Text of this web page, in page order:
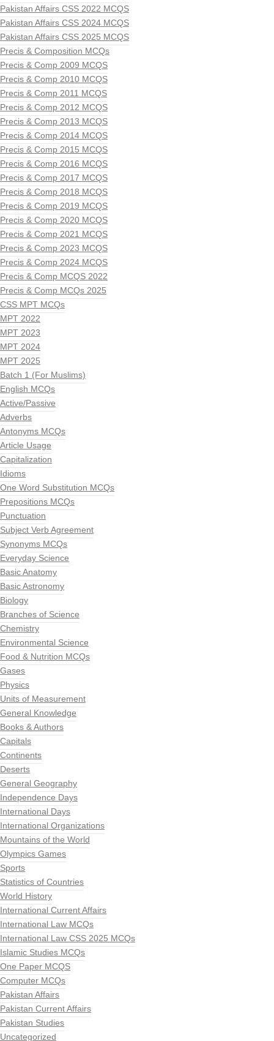
Pakistan Affairs CSS 2022 MCQS
Pakistan Affairs CSS 2024 MCQS
Pakistan Affairs CSS 2025 MCQS
Precis & Composition MCQs
Precis & Comp 2009 MCQS
Precis & Comp 2010 MCQS
Precis & Comp 2011 MCQS
Precis & Comp 2012 MCQS
Precis & Comp 2013 MCQS
Precis & Comp 2014 MCQS
Precis & Comp 2015 MCQS
Precis & Comp 2016 MCQS
Precis & Comp 2017 MCQS
Precis & Comp 2018 MCQS
Precis & Comp 2019 MCQS
Precis & Comp 2020 MCQS
Precis & Comp 2021 MCQS
Precis & Comp 2023 MCQS
Precis & Comp 2024 MCQS
Precis & Comp MCQS 2022
Precis & Comp MCQs 2025
CSS MPT MCQs
MPT 2022
MPT 2023
MPT 2024
MPT 2025
Batch 1 (For Muslims)
English MCQs
Active/Passive
Adverbs
Antonyms MCQs
Article Usage
Capitalization
Idioms
One Word Substitution MCQs
Prepositions MCQs
Punctuation
Subject Verb Agreement
Synonyms MCQs
Everyday Science
Basic Anatomy
Basic Astronomy
Biology
Branches of Science
Chemistry
Environmental Science
Food & Nutrition MCQs
Gases
Physics
Units of Measurement
General Knowledge
Books & Authors
Capitals
Continents
Deserts
General Geography
Independence Days
International Days
International Organizations
Mountains of the World
Olympics Games
Sports
Statistics of Countries
World History
International Current Affairs
International Law MCQs
International Law CSS 2025 MCQs
Islamic Studies MCQs
One Paper MCQS
Computer MCQs
Pakistan Affairs
Pakistan Current Affairs
Pakistan Studies
Uncategorized